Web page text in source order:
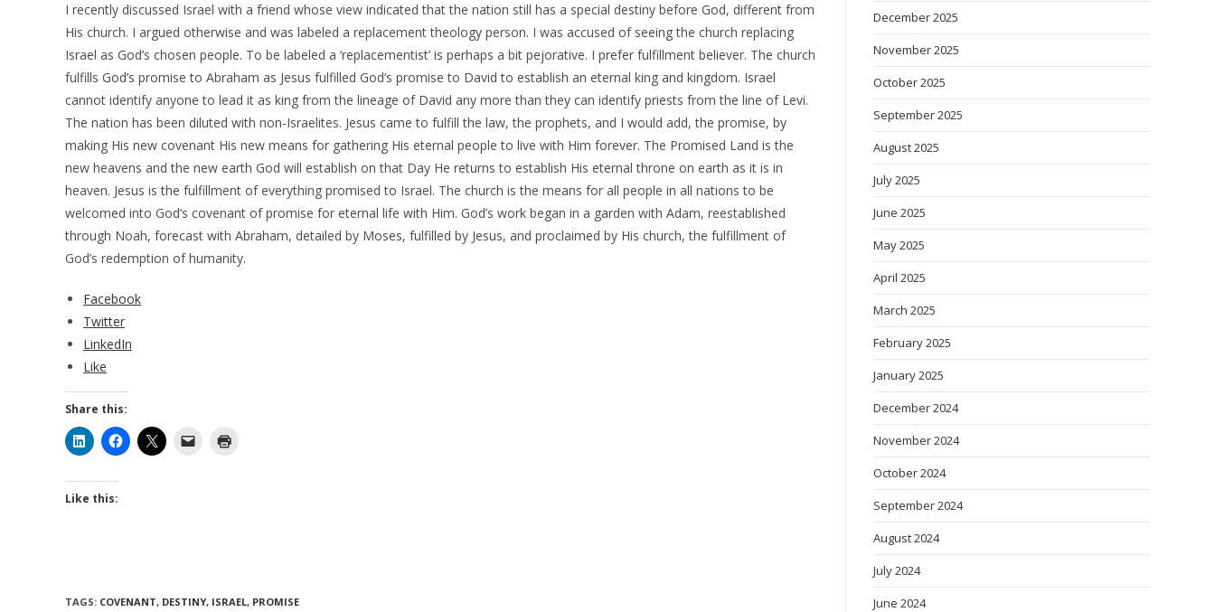
I recently discussed Israel with a friend whose view indicated that the nation still has a special destiny before God, different from
His church. I argued otherwise and was labeled a replacement theology person. I was accused of seeing the church replacing
Israel as God’s chosen people. To be labeled a ‘replacementist’ is perhaps a bit pejorative. I prefer fulfillment believer. The church
fulfills God’s promise to Abraham as Jesus fulfilled God’s promise to David to establish an eternal king and kingdom. Israel
cannot identify anyone to lead it as king from the lineage of David any more than they can identify priests from the line of Levi.
The nation has been diluted with non-Israelites. Jesus came to fulfill the law, the prophets, and I would add, the promise, by
making His new covenant His new means for gathering His eternal people to live with Him forever. The Promised Land is the
new heavens and the new earth God will establish on that Day He returns to establish His eternal throne on earth as it is in
heaven. Jesus is the fulfillment of everything promised to Israel. The church is the means for all people in all nations to be
welcomed into God’s covenant of promise for eternal life with Him. God’s work began in a garden with Adam, reestablished
through Noah, forecast with Abraham, detailed by Moses, fulfilled by Jesus, and proclaimed by His church, the fulfillment of
God’s redemption of humanity.
Facebook
Twitter
LinkedIn
Like
Share this:
Like this:
TAGS: COVENANT, DESTINY, ISRAEL, PROMISE
December 2025
November 2025
October 2025
September 2025
August 2025
July 2025
June 2025
May 2025
April 2025
March 2025
February 2025
January 2025
December 2024
November 2024
October 2024
September 2024
August 2024
July 2024
June 2024